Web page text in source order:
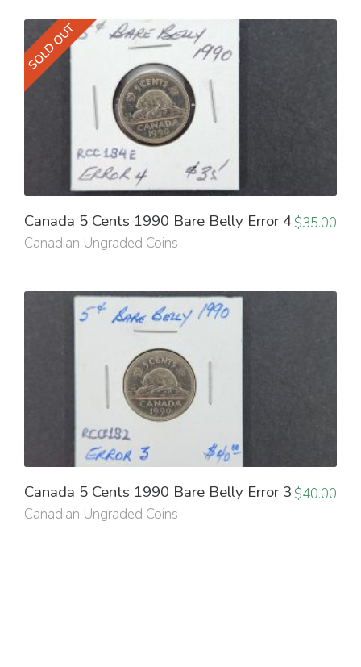
SOLD OUT
Canada 5 Cents 1990 Bare Belly Error 4
Canadian Ungraded Coins
$35.00
Canada 5 Cents 1990 Bare Belly Error 3
Canadian Ungraded Coins
$40.00